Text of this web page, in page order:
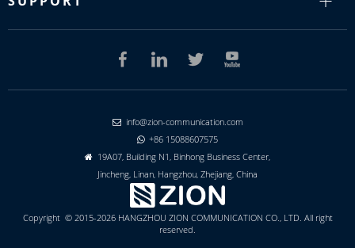
 info@zion-communication.com
 +86 15088607575

19A07, Building N1, Binhong Business Center,
Jincheng, Linan, Hangzhou, Zhejiang, China
Copyright © 2015-2026 HANGZHOU ZION COMMUNICATION CO., LTD. All right
reserved.